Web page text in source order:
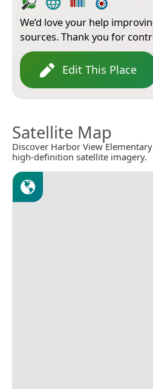
We’d love your help
sources. Thank you for
Edit This Place
Satellite Map
Discover Harbor View
high-definition satellite imagery.